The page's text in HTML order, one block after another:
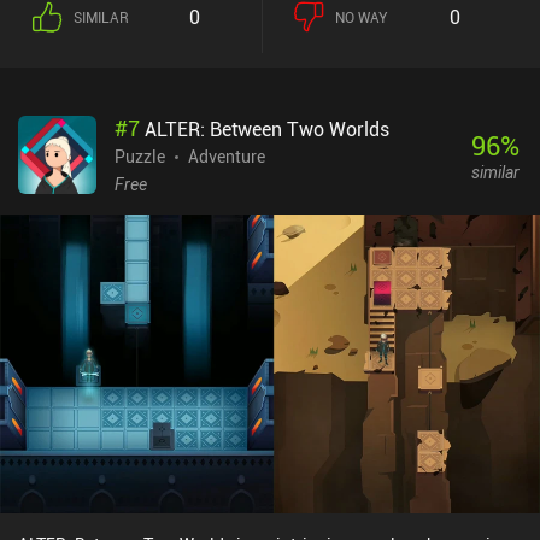
SIMILAR 0 NO WAY 0
#7ALTER: Between Two Worlds
Puzzle
Adventure
Free
96%
similar